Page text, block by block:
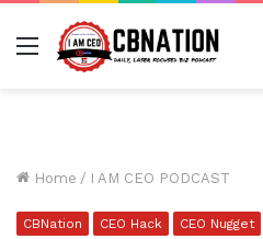
Menu
Home / I AM CEO PODCAST
CBNation CEO Hack CEO Nugget